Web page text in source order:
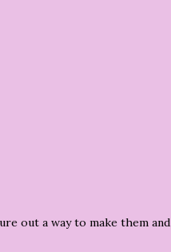
out a way to make them and